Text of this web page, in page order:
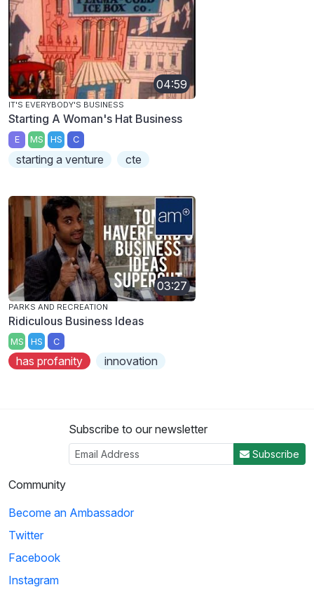
04:59
IT'S EVERYBODY'S BUSINESS
Starting A Woman's Hat Business
E MS HS C
starting a venture cte
03:27
PARKS AND RECREATION
Ridiculous Business Ideas
MS HS C
has profanity innovation
Subscribe to our newsletter
Subscribe
Community
Become an Ambassador
Twitter
Facebook
Instagram